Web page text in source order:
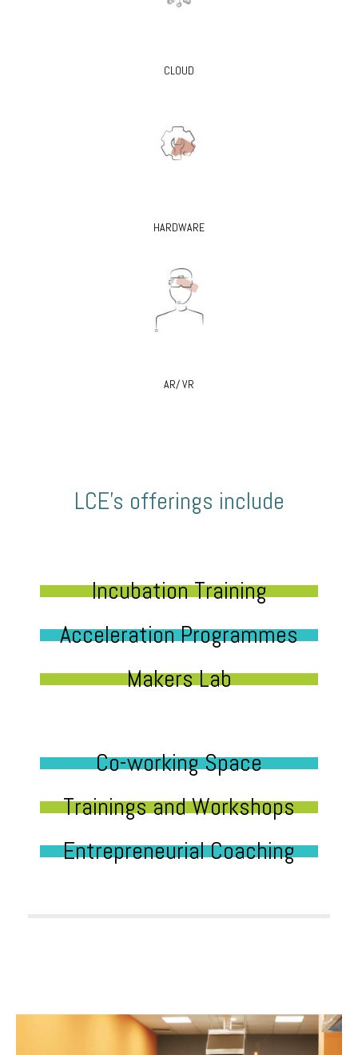
CLOUD
HARDWARE
AR/ VR
LCE’s offerings include
Incubation Training
Acceleration Programmes
Makers Lab
Co-working Space
Trainings and Workshops
Entrepreneurial Coaching